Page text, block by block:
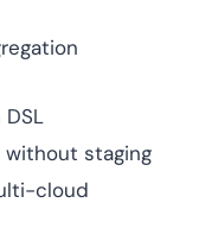
without staging
cloud